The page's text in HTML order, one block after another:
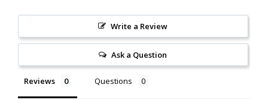
Write a Review
Ask a Question
Reviews Questions